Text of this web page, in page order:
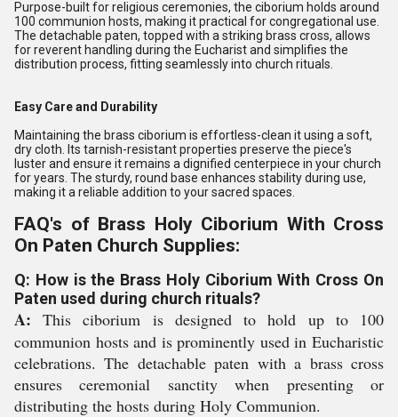
Purpose-built for religious ceremonies, the ciborium holds around
100 communion hosts, making it practical for congregational use.
The detachable paten, topped with a striking brass cross, allows
for reverent handling during the Eucharist and simplifies the
distribution process, fitting seamlessly into church rituals.
Easy Care and Durability
Maintaining the brass ciborium is effortless-clean it using a soft,
dry cloth. Its tarnish-resistant properties preserve the piece's
luster and ensure it remains a dignified centerpiece in your church
for years. The sturdy, round base enhances stability during use,
making it a reliable addition to your sacred spaces.
FAQ's of Brass Holy Ciborium With Cross
On Paten Church Supplies:
Q: How is the Brass Holy Ciborium With Cross On
Paten used during church rituals?
A: This ciborium is designed to hold up to 100
communion hosts and is prominently used in Eucharistic
celebrations. The detachable paten with a brass cross
ensures ceremonial sanctity when presenting or
distributing the hosts during Holy Communion.